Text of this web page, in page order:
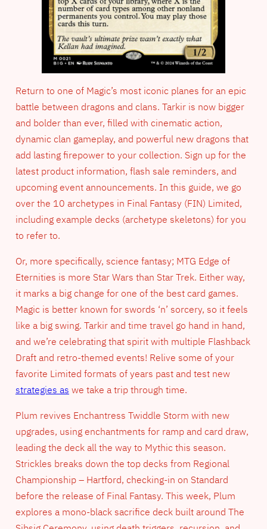
Return to one of Magic’s most iconic planes for an epic
battle between dragons and clans. Tarkir is now bigger
and bolder than ever, filled with cinematic action,
dynamic clan gameplay, and powerful new dragons that
add lasting firepower to your collection. Sign up for the
latest product information, flash sale reminders, and
upcoming event announcements. In this guide, we go
over the 10 archetypes in Final Fantasy (FIN) Limited,
including example decks (archetype skeletons) for you
to refer to.
Or, more specifically, science fantasy; MTG Edge of
Eternities is more Star Wars than Star Trek. Either way,
it marks a big change for one of the best card games.
Magic is better known for swords ‘n’ sorcery, so it feels
like a big swing. Tarkir and time travel go hand in hand,
and we’re celebrating that spirit with multiple Flashback
Draft and retro-themed events! Relive some of your
favorite Limited formats of years past and test new
strategies as we take a trip through time.
Plum revives Enchantress Twiddle Storm with new
upgrades, using enchantments for ramp and card draw,
leading the deck all the way to Mythic this season.
Strickles breaks down the top decks from Regional
Championship – Hartford, checking-in on Standard
before the release of Final Fantasy. This week, Plum
explores a mono-black sacrifice deck built around The